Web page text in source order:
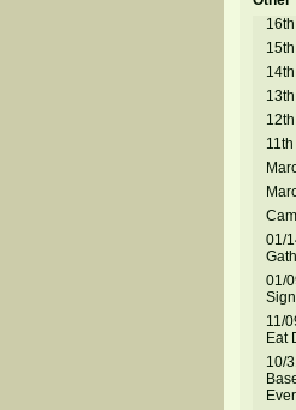
01/
01/
11/
Eat
10/